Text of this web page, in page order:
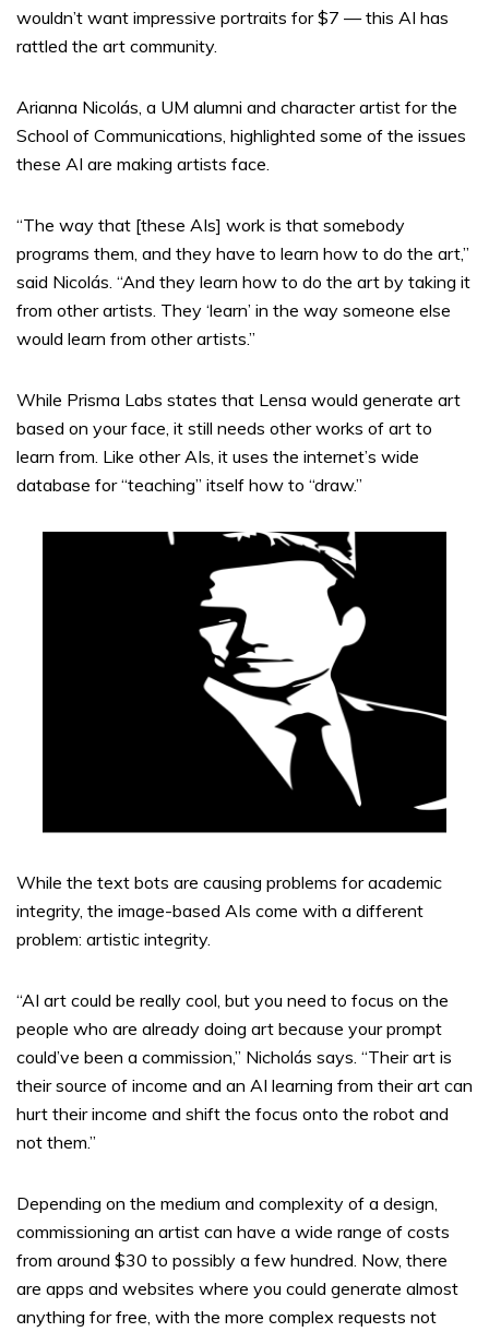
wouldn’t want impressive portraits for $7 — this AI has
rattled the art community.
Arianna Nicolás, a UM alumni and character artist for the
School of Communications, highlighted some of the issues
these AI are making artists face.
“The way that [these AIs] work is that somebody
programs them, and they have to learn how to do the art,”
said Nicolás. “And they learn how to do the art by taking it
from other artists. They ‘learn’ in the way someone else
would learn from other artists.”
While Prisma Labs states that Lensa would generate art
based on your face, it still needs other works of art to
learn from. Like other AIs, it uses the internet’s wide
database for “teaching” itself how to “draw.”
While the text bots are causing problems for academic
integrity, the image-based AIs come with a different
problem: artistic integrity.
“AI art could be really cool, but you need to focus on the
people who are already doing art because your prompt
could’ve been a commission,” Nicholás says. “Their art is
their source of income and an AI learning from their art can
hurt their income and shift the focus onto the robot and
not them.”
Depending on the medium and complexity of a design,
commissioning an artist can have a wide range of costs
from around $30 to possibly a few hundred. Now, there
are apps and websites where you could generate almost
anything for free, with the more complex requests not